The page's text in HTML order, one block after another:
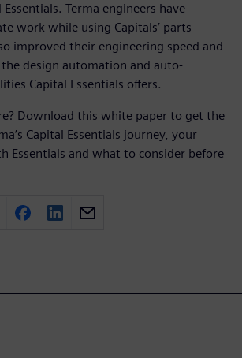
Terma engineers have
work while using Capitals’ parts
improved their engineering speed and
the design automation and auto-
Capital Essentials offers.
Download this white paper to get the
Capital Essentials journey, your
Essentials and what to consider before